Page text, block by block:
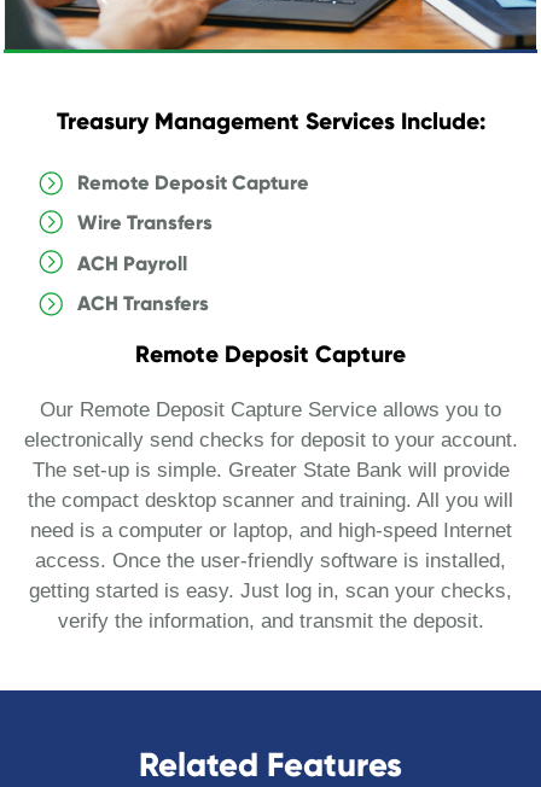
Treasury Management Services Include:
Remote Deposit Capture
Wire Transfers
ACH Payroll
ACH Transfers
Remote Deposit Capture
Our Remote Deposit Capture Service allows you to
electronically send checks for deposit to your account.
The set-up is simple. Greater State Bank will provide
the compact desktop scanner and training. All you will
need is a computer or laptop, and high-speed Internet
access. Once the user-friendly software is installed,
getting started is easy. Just log in, scan your checks,
verify the information, and transmit the deposit.
Related Features